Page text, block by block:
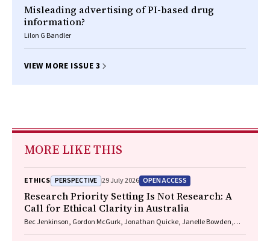
Misleading advertising of PI-based drug
information?
Lilon G Bandler
VIEW MORE ISSUE 3
MORE LIKE THIS
ETHICS PERSPECTIVE 29 July 2026 OPEN ACCESS
Research Priority Setting Is Not Research: A
Call for Ethical Clarity in Australia
Bec Jenkinson, Gordon McGurk, Jonathan Quicke, Janelle Bowden,